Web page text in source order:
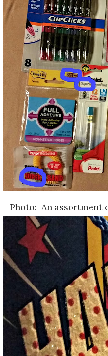
Photo: An assortment